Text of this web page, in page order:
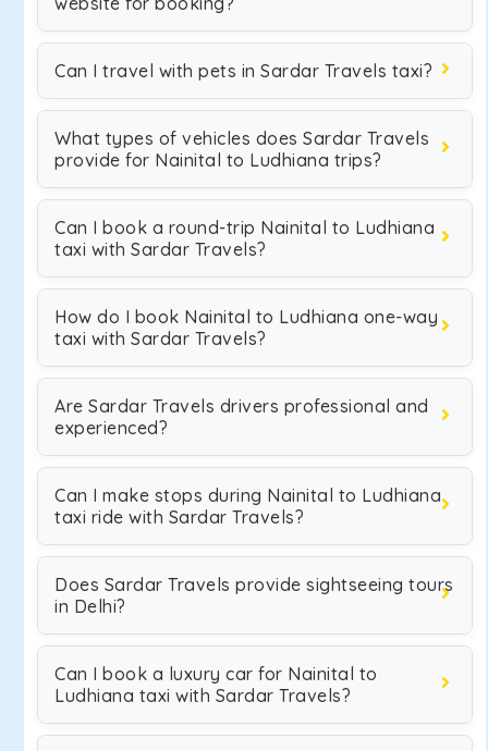
Can I travel with pets in Sardar Travels taxi?
What types of vehicles does Sardar Travels
provide for Nainital to Ludhiana trips?
Can I book a round-trip Nainital to Ludhiana
taxi with Sardar Travels?
How do I book Nainital to Ludhiana one-way
taxi with Sardar Travels?
Are Sardar Travels drivers professional and
experienced?
Can I make stops during Nainital to Ludhiana
taxi ride with Sardar Travels?
Does Sardar Travels provide sightseeing tours
in Delhi?
Can I book a luxury car for Nainital to
Ludhiana taxi with Sardar Travels?